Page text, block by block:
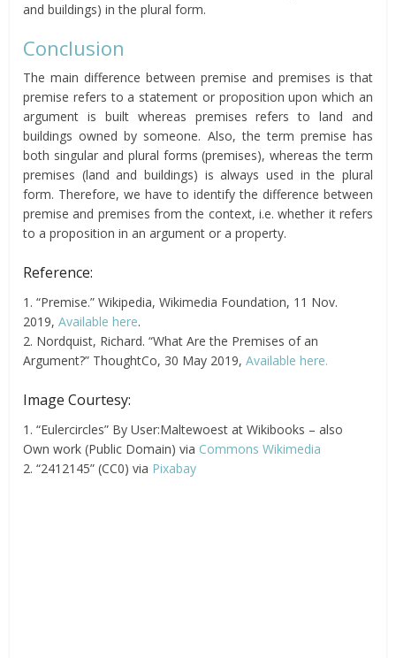
and buildings) in the plural form.
Conclusion
The main difference between premise and premises is that
premise refers to a statement or proposition upon which an
argument is built whereas premises refers to land and
buildings owned by someone. Also, the term premise has
both singular and plural forms (premises), whereas the term
premises (land and buildings) is always used in the plural
form. Therefore, we have to identify the difference between
premise and premises from the context, i.e. whether it refers
to a proposition in an argument or a property.
Reference:
1. “Premise.” Wikipedia, Wikimedia Foundation, 11 Nov.
2019,Available here.
2. Nordquist, Richard. “What Are the Premises of an
Argument?” ThoughtCo, 30 May 2019,Available here.
Image Courtesy:
1. “Eulercircles” By User:Maltewoest at Wikibooks – also
Own work (Public Domain) via Commons Wikimedia
2. “2412145” (CC0) via Pixabay